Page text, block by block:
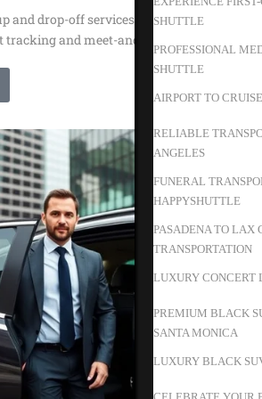
SHUTTLE
PROFESSIONAL
SHUTTLE
AIRPORT TO
RELIABLE
ANGELES
FUNERAL
HAPPYSHUTTLE
PASADENA TO LAX
TRANSPORTATION
LUXURY CONCERT
PREMIUM BLACK
SANTA MONICA
LUXURY BLACK
and drop-off services to all major
and meet-and-greet service.